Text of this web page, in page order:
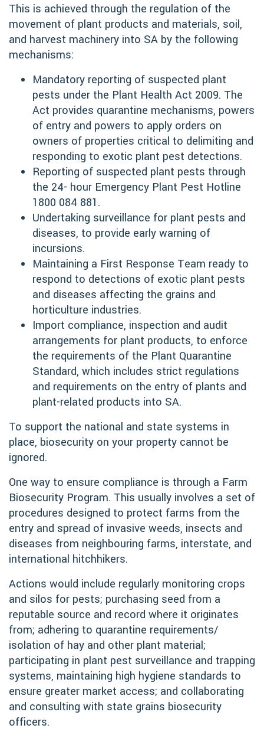
This is achieved through the regulation of the
movement of plant products and materials, soil,
and harvest machinery into SA by the following
mechanisms:
Mandatory reporting of suspected plant
pests under the Plant Health Act 2009. The
Act provides quarantine mechanisms, powers
of entry and powers to apply orders on
owners of properties critical to delimiting and
responding to exotic plant pest detections.
Reporting of suspected plant pests through
the 24- hour Emergency Plant Pest Hotline
1800 084 881.
Undertaking surveillance for plant pests and
diseases, to provide early warning of
incursions.
Maintaining a First Response Team ready to
respond to detections of exotic plant pests
and diseases affecting the grains and
horticulture industries.
Import compliance, inspection and audit
arrangements for plant products, to enforce
the requirements of the Plant Quarantine
Standard, which includes strict regulations
and requirements on the entry of plants and
plant-related products into SA.
To support the national and state systems in
place, biosecurity on your property cannot be
ignored.
One way to ensure compliance is through a Farm
Biosecurity Program. This usually involves a set of
procedures designed to protect farms from the
entry and spread of invasive weeds, insects and
diseases from neighbouring farms, interstate, and
international hitchhikers.
Actions would include regularly monitoring crops
and silos for pests; purchasing seed from a
reputable source and record where it originates
from; adhering to quarantine requirements/
isolation of hay and other plant material;
participating in plant pest surveillance and trapping
systems, maintaining high hygiene standards to
ensure greater market access; and collaborating
and consulting with state grains biosecurity
officers.